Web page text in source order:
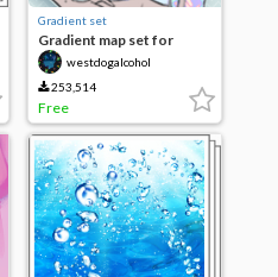
Gradient set
Gradient map set for
hologramwestdogalcohol
253,514
Free